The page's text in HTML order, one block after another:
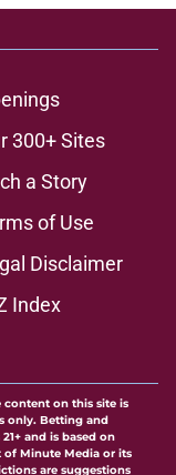
300+ Sites
a Story
of Use
Disclaimer
Index
content on this site is
only. Betting and
and is based on
Minute Media or its
are suggestions